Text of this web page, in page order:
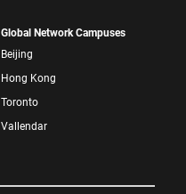
Global Network Campuses
Beijing
Hong Kong
Toronto
Vallendar